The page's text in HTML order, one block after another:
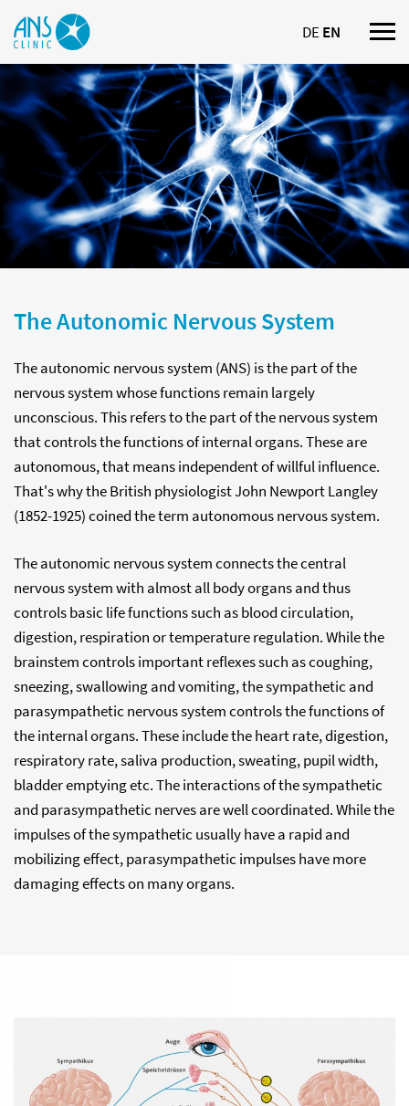
DEEN
The Autonomic Nervous System
The autonomic nervous system (ANS) is the part of the
nervous system whose functions remain largely
unconscious. This refers to the part of the nervous system
that controls the functions of internal organs. These are
autonomous, that means independent of willful influence.
That's why the British physiologist John Newport Langley
(1852-1925) coined the term autonomous nervous system.
The autonomic nervous system connects the central
nervous system with almost all body organs and thus
controls basic life functions such as blood circulation,
digestion, respiration or temperature regulation. While the
brainstem controls important reflexes such as coughing,
sneezing, swallowing and vomiting, the sympathetic and
parasympathetic nervous system controls the functions of
the internal organs. These include the heart rate, digestion,
respiratory rate, saliva production, sweating, pupil width,
bladder emptying etc. The interactions of the sympathetic
and parasympathetic nerves are well coordinated. While the
impulses of the sympathetic usually have a rapid and
mobilizing effect, parasympathetic impulses have more
damaging effects on many organs.